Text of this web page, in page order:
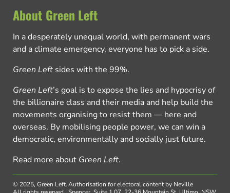
About Green Left
In a desperately unequal world, with permanent wars
and a climate emergency, everyone has to pick a side.
Green Left sides with the 99%.
Green Left’s goal is to expose the lies and hypocrisy of
the billionaire class and their media and help build the
movements organising to resist them — here and
overseas. By mobilising people power, we can win a
democratic, environmentally and socially just future.
Read more about Green Left.
© 2025, Green Left.Authorisation for electoral content by Neville